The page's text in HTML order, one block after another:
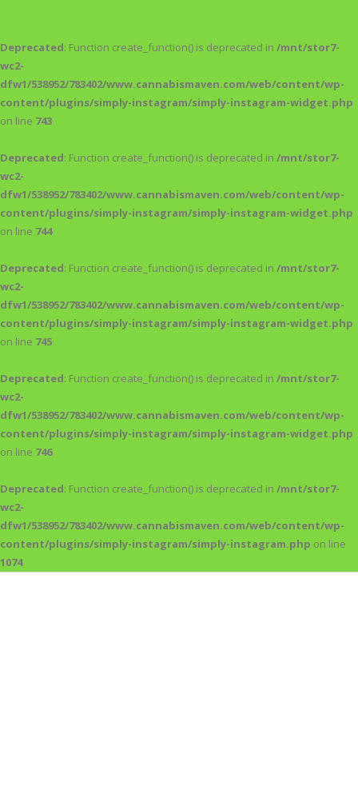
Deprecated: Function create_function() is deprecated in /mnt/stor7-
wc2-
dfw1/538952/783402/www.cannabismaven.com/web/content/wp-
content/plugins/simply-instagram/simply-instagram-widget.php
on line 743
Deprecated: Function create_function() is deprecated in /mnt/stor7-
wc2-
dfw1/538952/783402/www.cannabismaven.com/web/content/wp-
content/plugins/simply-instagram/simply-instagram-widget.php
on line 744
Deprecated: Function create_function() is deprecated in /mnt/stor7-
wc2-
dfw1/538952/783402/www.cannabismaven.com/web/content/wp-
content/plugins/simply-instagram/simply-instagram-widget.php
on line 745
Deprecated: Function create_function() is deprecated in /mnt/stor7-
wc2-
dfw1/538952/783402/www.cannabismaven.com/web/content/wp-
content/plugins/simply-instagram/simply-instagram-widget.php
on line 746
Deprecated: Function create_function() is deprecated in /mnt/stor7-
wc2-
dfw1/538952/783402/www.cannabismaven.com/web/content/wp-
content/plugins/simply-instagram/simply-instagram.php on line
1074